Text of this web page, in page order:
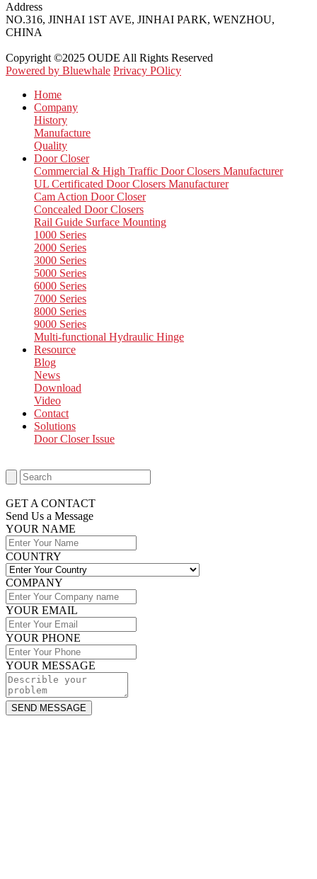
Address
NO.316, JINHAI 1ST AVE, JINHAI PARK, WENZHOU,
CHINA
Copyright ©2025 OUDE All Rights Reserved
Powered by Bluewhale Privacy POlicy
Home
Company
History
Manufacture
Quality
Door Closer
Commercial & High Traffic Door Closers Manufacturer
UL Certificated Door Closers Manufacturer
Cam Action Door Closer
Concealed Door Closers
Rail Guide Surface Mounting
1000 Series
2000 Series
3000 Series
5000 Series
6000 Series
7000 Series
8000 Series
9000 Series
Multi-functional Hydraulic Hinge
Resource
Blog
News
Download
Video
Contact
Solutions
Door Closer Issue
GET A CONTACT
Send Us a Message​
YOUR NAME
COUNTRY
COMPANY
YOUR EMAIL
YOUR PHONE
YOUR MESSAGE
SEND MESSAGE